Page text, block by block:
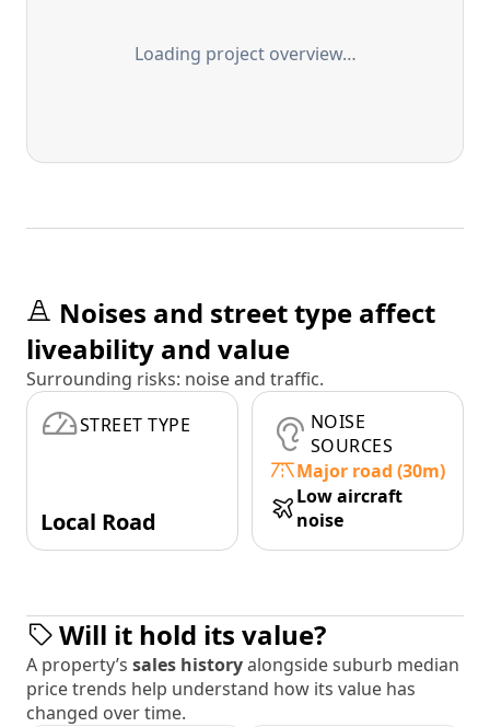
Loading project overview…
Noises and street type affect
liveability and value
Surrounding risks: noise and traffic.
STREET TYPE
Local Road
NOISE
SOURCES
Major road (30m)
Low aircraft
noise
Will it hold its value?
A property’s sales historyalongside suburb median
price trends help understand how its value has
changed over time.